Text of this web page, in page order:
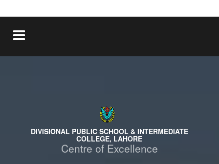
DIVISIONAL PUBLIC SCHOOL & INTERMEDIATE
COLLEGE, LAHORE
Centre of Excellence